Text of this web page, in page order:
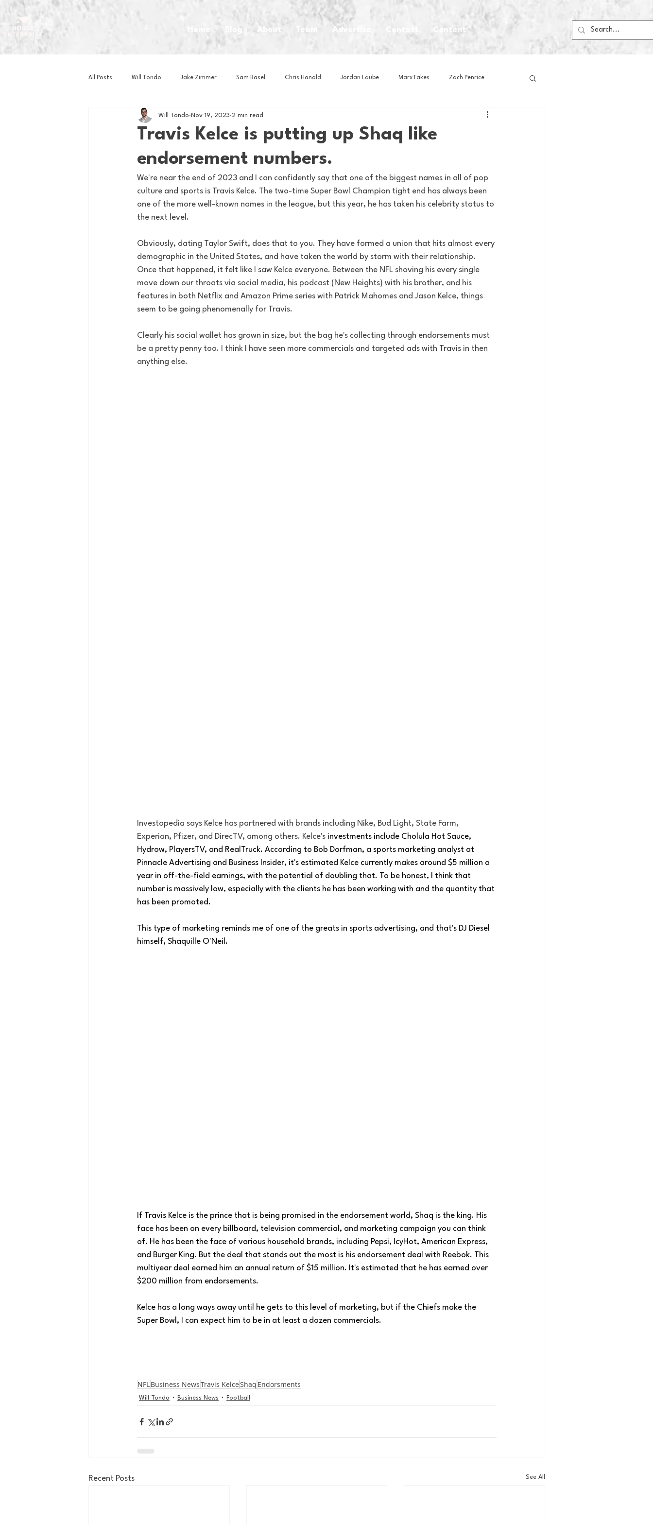
Home Blog About Team Advertise Content
All Posts Will Tondo Jake Zimmer Sam Basel Chris Hanold Jordan Laube MarxTakes Zach Penrice
Zach Mastrianni Om Brown House Athletes House Media
Basketball Book Club Business News Cartoons
Golf Hockey Intern Nina Lacrosse Olympics Other Sports Photo Blogs
Travis Kelce is putting up Shaq like
endorsement numbers.
Will Tondo Nov 19, 2023 2 min read
We're near the end of 2023 and I can confidently say that one of the biggest names in all of pop
culture and sports is Travis Kelce. The two-time Super Bowl Champion tight end has always been
one of the more well-known names in the league, but this year, he has taken his celebrity status to
the next level.
Obviously, dating Taylor Swift, does that to you. They have formed a union that hits almost every
demographic in the United States, and have taken the world by storm with their relationship.
Once that happened, it felt like I saw Kelce everyone. Between the NFL shoving his every single
move down our throats via social media, his podcast (New Heights) with his brother, and his
features in both Netflix and Amazon Prime series with Patrick Mahomes and Jason Kelce, things
seem to be going phenomenally for Travis.
Clearly his social wallet has grown in size, but the bag he's collecting through endorsements must
be a pretty penny too. I think I have seen more commercials and targeted ads with Travis in then
anything else.
Investopedia says Kelce has partnered with brands including Nike, Bud Light, State Farm,
Experian, Pfizer, and DirecTV, among others. Kelce's investments include Cholula Hot Sauce,
Hydrow, PlayersTV, and RealTruck. According to Bob Dorfman, a sports marketing analyst at
Pinnacle Advertising and Business Insider, it's estimated Kelce currently makes around $5 million a
year in off-the-field earnings, with the potential of doubling that. To be honest, I think that
number is massively low, especially with the clients he has been working with and the quantity that
has been promoted.
This type of marketing reminds me of one of the greats in sports advertising, and that's DJ Diesel
himself, Shaquille O'Neil.
If Travis Kelce is the prince that is being promised in the endorsement world, Shaq is the king. His
face has been on every billboard, television commercial, and marketing campaign you can think
of. He has been the face of various household brands, including Pepsi, IcyHot, American Express,
and Burger King. But the deal that stands out the most is his endorsement deal with Reebok. This
multiyear deal earned him an annual return of $15 million. It's estimated that he has earned over
$200 million from endorsements.
Kelce has a long ways away until he gets to this level of marketing, but if the Chiefs make the
Super Bowl, I can expect him to be in at least a dozen commercials.
NFLBusiness NewsTravis KelceShaq Endorsments
Will Tondo Business News Football
Recent Posts See All